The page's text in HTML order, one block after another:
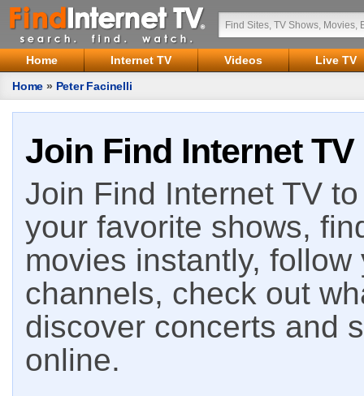
Home Internet TV Videos
Live TV
Home » Peter Facinelli
Join Find Internet TV
Join Find Internet TV
your favorite shows,
movies instantly,
channels, check out
discover concerts and
online.